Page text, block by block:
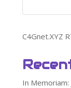
C4Gnet.XYZ
In Memoriam: